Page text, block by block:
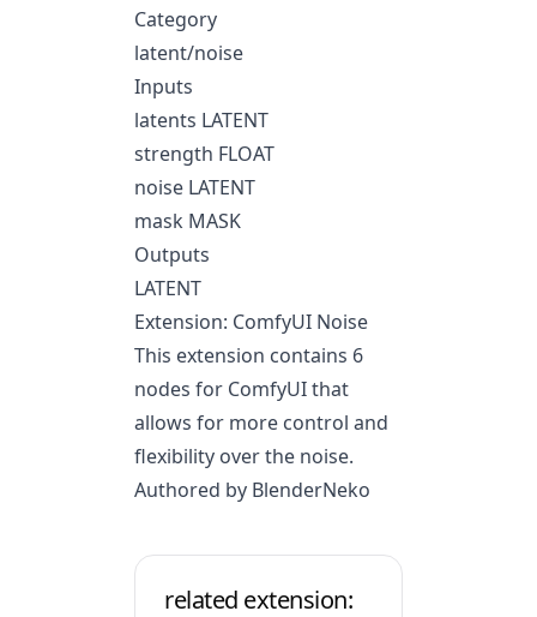
Category
latent/noise
Inputs
latents LATENT
strength FLOAT
noise LATENT
mask MASK
Outputs
LATENT
Extension: ComfyUI Noise
This extension contains 6
nodes for ComfyUI that
allows for more control and
flexibility over the noise.
Authored by BlenderNeko
related extension: